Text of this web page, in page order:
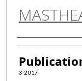
Authors
3-2017